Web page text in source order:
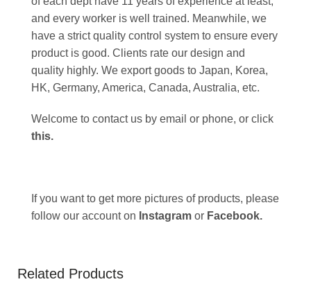
and every worker is well trained. Meanwhile, we
have a strict quality control system to ensure every
product is good. Clients rate our design and
quality highly. We export goods to Japan, Korea,
HK, Germany, America, Canada, Australia, etc.
Welcome to contact us by email or phone, or click
this.
If you want to get more pictures of products, please
follow our account on Instagram or Facebook.
Related Products